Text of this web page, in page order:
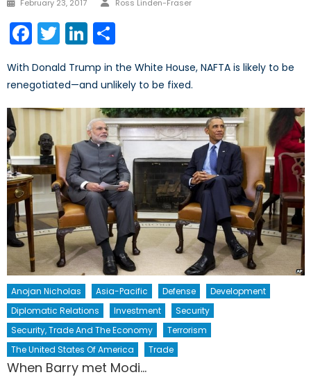
February 23, 2017 Ross Linden-Fraser
Facebook
TwitterLinkedIn
With Donald Trump in the White House, NAFTA is likely to be
renegotiated—and unlikely to be fixed.
Anojan Nicholas Asia-Pacific Defense
Development
Diplomatic Relations
Investment
Security
Security, Trade And The Economy
Terrorism
The United States Of America
Trade
When Barry met Modi…